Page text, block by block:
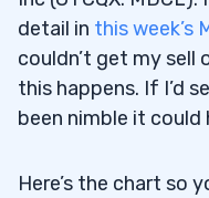
detail in this week’s
couldn’t get my sell
this happens. If I’d
been nimble it could
Here’s the chart so